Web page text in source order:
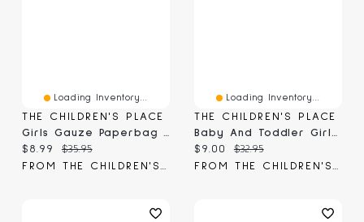
Loading Inventory...
THE CHILDREN'S PLACE
Current price:
$8.99 Original price:
$35.95
Loading Inventory...
THE CHILDREN'S PLACE
Current price:
$9.00 Original price:
$32.95